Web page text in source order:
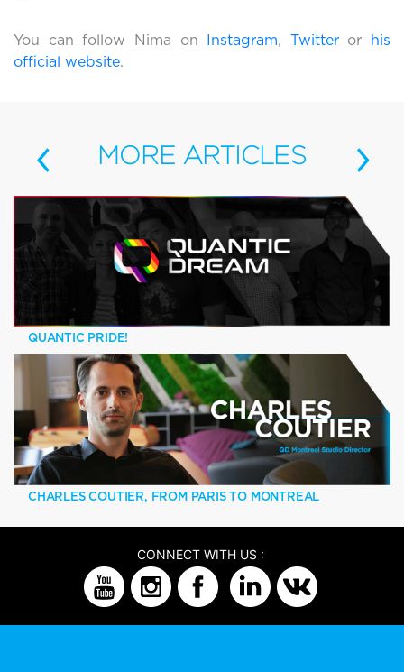
You can follow Nima on Instagram, Twitter or his
official website.
QUANTIC PRIDE!
‹ MORE ARTICLES ›
CHARLES COUTIER, FROM PARIS TO MONTREAL
CONNECT WITH US :